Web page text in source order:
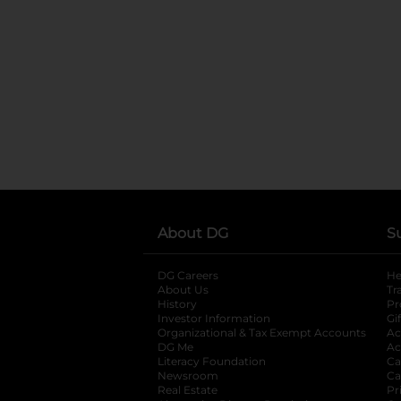
About DG
DG Careers
About Us
History
Investor Information
opens in a new
Organizational & Tax Exempt Accounts
DG Me
Literacy Foundation opens in a new tab
Newsroom
Real Estate